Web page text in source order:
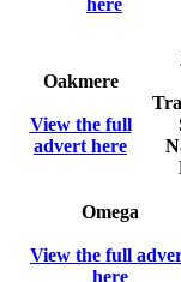
Oakmere
View the full
advert here
Omega
View the full
here